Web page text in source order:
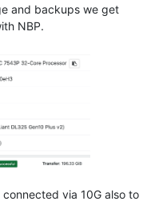
and backups we get
NBP.
via 10G also to